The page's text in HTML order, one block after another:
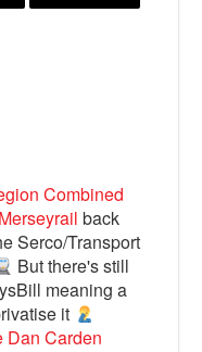
Combined
Merseyrail back
Serco/Transport
But there's still
meaning a
it
Dan Carden